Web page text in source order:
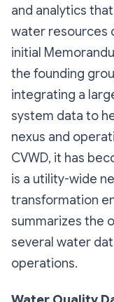
and analytics
water resources
initial
the founding
integrating a
system data to
nexus and
CVWD, it has
is a utility-wide
transformation
summarizes the
several water
operations.